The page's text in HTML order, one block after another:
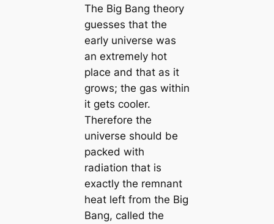
The Big Bang theory
guesses that the
early universe was
an extremely hot
place and that as it
grows; the gas within
it gets cooler.
Therefore the
universe should be
packed with
radiation that is
exactly the remnant
heat left from the Big
Bang, called the